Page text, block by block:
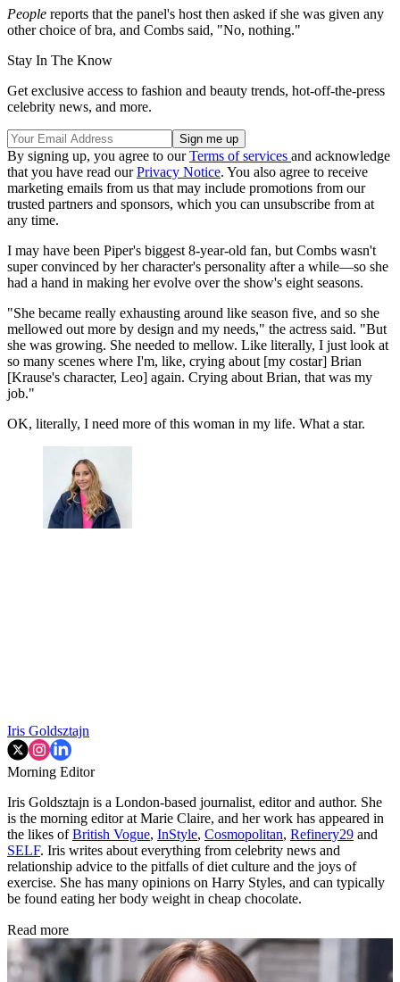
People reports that the panel's host then asked if she was given any
other choice of bra, and Combs said, "No, nothing."
Stay In The Know
Get exclusive access to fashion and beauty trends, hot-off-the-press
celebrity news, and more.
By signing up, you agree to ourTerms of services and acknowledge
that you have read ourPrivacy Notice. You also agree to receive
marketing emails from us that may include promotions from our
trusted partners and sponsors, which you can unsubscribe from at
any time.
I may have been Piper's biggest 8-year-old fan, but Combs wasn't
super convinced by her character's personality after a while—so she
had a hand in making her evolve over the show's eight seasons.
"She became really exhausting around like season five, and so she
mellowed out more by design and my needs," the actress said. "But
she was growing. She needed to mellow. Like literally, I just look at
so many scenes where I'm, like, crying about [my costar] Brian
[Krause's character, Leo] again. Crying about Brian, that was my
job."
OK, literally, I need more of this woman in my life. What a star.
Iris Goldsztajn
Morning Editor
Iris Goldsztajn is a London-based journalist, editor and author. She
is the morning editor at Marie Claire, and her work has appeared in
the likes ofBritish Vogue, InStyle, Cosmopolitan, Refinery29 and
SELF. Iris writes about everything from celebrity news and
relationship advice to the pitfalls of diet culture and the joys of
exercise. She has many opinions on Harry Styles, and can typically
be found eating her body weight in cheap chocolate.
Read more